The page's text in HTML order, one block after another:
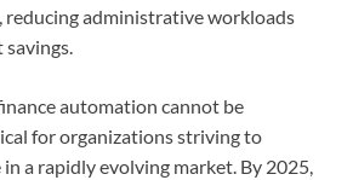
administrative workloads
savings.
automation cannot be
for organizations striving to
a rapidly evolving market. By 2025,